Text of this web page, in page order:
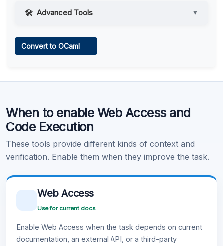
Advanced Tools ▼
Learn more .
Convert to OCaml
When to enable Web Access and
Code Execution
These tools provide different kinds of context and
verification. Enable them when they improve the task.
Web Access
Use for current docs
Enable Web Access when the task depends on current
documentation, an external API, or a third-party